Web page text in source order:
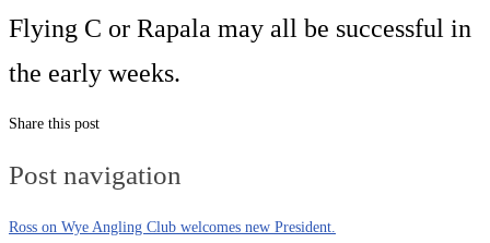
Flying C or Rapala may all be successful in
the early weeks.
Share this post
Post navigation
Ross on Wye Angling Club welcomes new President.